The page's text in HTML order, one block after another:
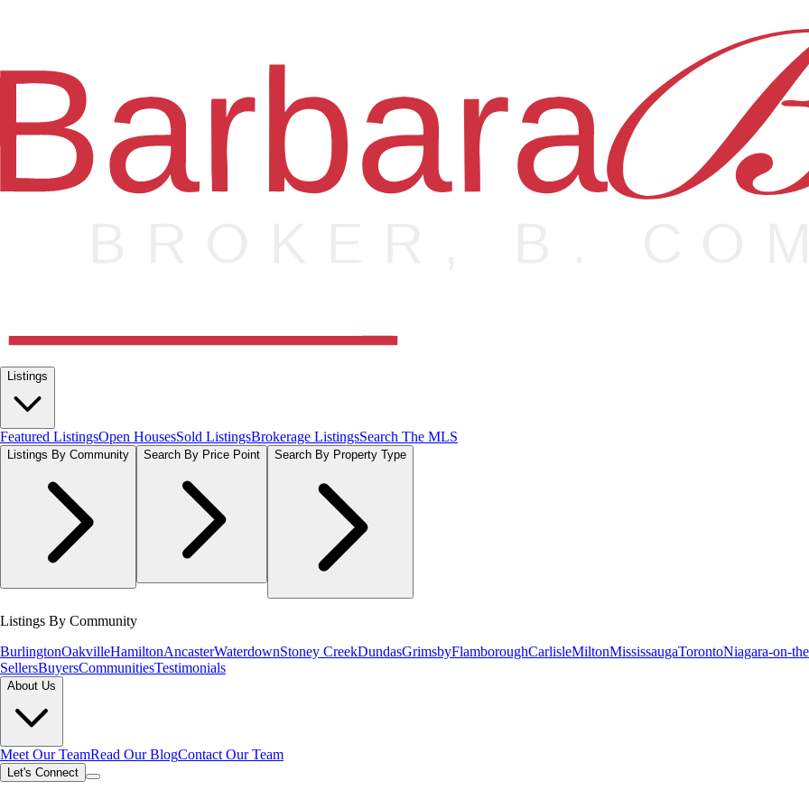
Listings
Featured ListingsOpen HousesSold ListingsBrokerage ListingsSearch The MLS
Listings By Community Search By Price Point Search By Property Type
Listings By Community
BurlingtonOakvilleHamiltonAncasterWaterdownStoney CreekDundasGrimsbyFlamboroughCarlisleMiltonMississaugaTorontoNiagara-on-
SellersBuyersCommunitiesTestimonials
About Us
Meet Our TeamRead Our BlogContact Our Team
Let's Connect